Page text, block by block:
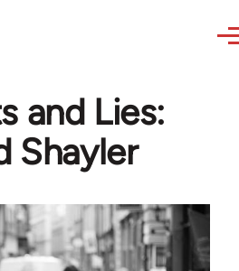
and Lies:
Shayler